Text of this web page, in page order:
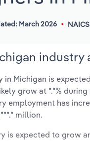
March 2026
industry
Michigan is
grow at *.*%
employment has
million.
is expected to grow